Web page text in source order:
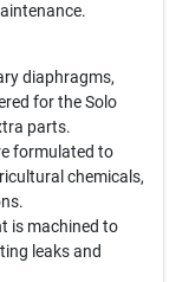
diaphragms,
for the Solo
parts.
formulated to
chemicals,
is machined to
leaks and